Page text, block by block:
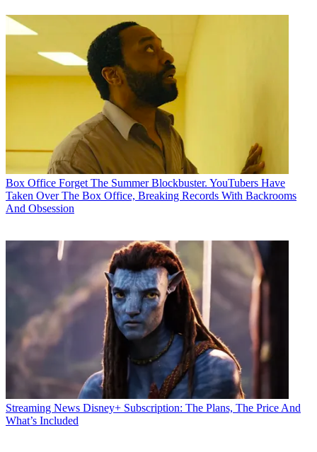
Box Office Forget The Summer Blockbuster. YouTubers Have
Taken Over The Box Office, Breaking Records With Backrooms
And Obsession
Streaming News Disney+ Subscription: The Plans, The Price And
What’s Included